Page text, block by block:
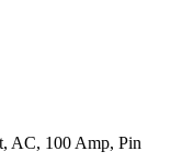
AC, 100 Amp, Pin